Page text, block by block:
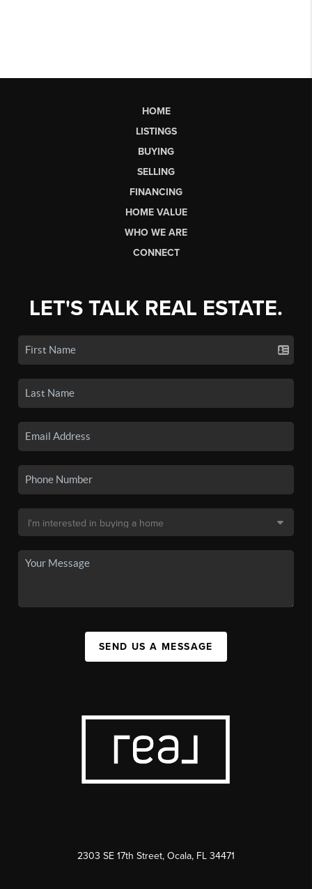
HOME
LISTINGS
BUYING
SELLING
FINANCING
HOME VALUE
WHO WE ARE
CONNECT
LET'S TALK REAL ESTATE.
SEND US A MESSAGE
2303 SE 17th Street, Ocala, FL 34471